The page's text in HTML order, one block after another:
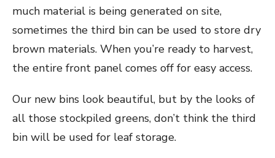
much material is being generated on site,
sometimes the third bin can be used to store dry
brown materials. When you’re ready to harvest,
the entire front panel comes off for easy access.
Our new bins look beautiful, but by the looks of
all those stockpiled greens, don’t think the third
bin will be used for leaf storage.